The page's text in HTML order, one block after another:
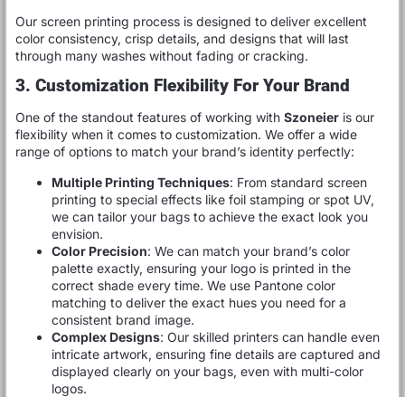
Our screen printing process is designed to deliver excellent
color consistency, crisp details, and designs that will last
through many washes without fading or cracking.
3. Customization Flexibility For Your Brand
One of the standout features of working with Szoneier is our
flexibility when it comes to customization. We offer a wide
range of options to match your brand’s identity perfectly:
Multiple Printing Techniques: From standard screen
printing to special effects like foil stamping or spot UV,
we can tailor your bags to achieve the exact look you
envision.
Color Precision: We can match your brand’s color
palette exactly, ensuring your logo is printed in the
correct shade every time. We use Pantone color
matching to deliver the exact hues you need for a
consistent brand image.
Complex Designs: Our skilled printers can handle even
intricate artwork, ensuring fine details are captured and
displayed clearly on your bags, even with multi-color
logos.